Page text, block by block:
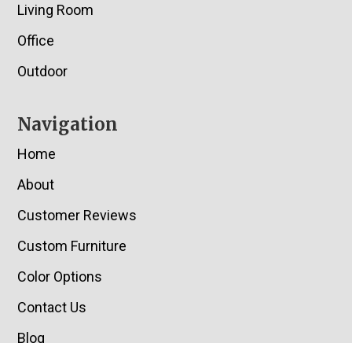
Living Room
Office
Outdoor
Navigation
Home
About
Customer Reviews
Custom Furniture
Color Options
Contact Us
Blog